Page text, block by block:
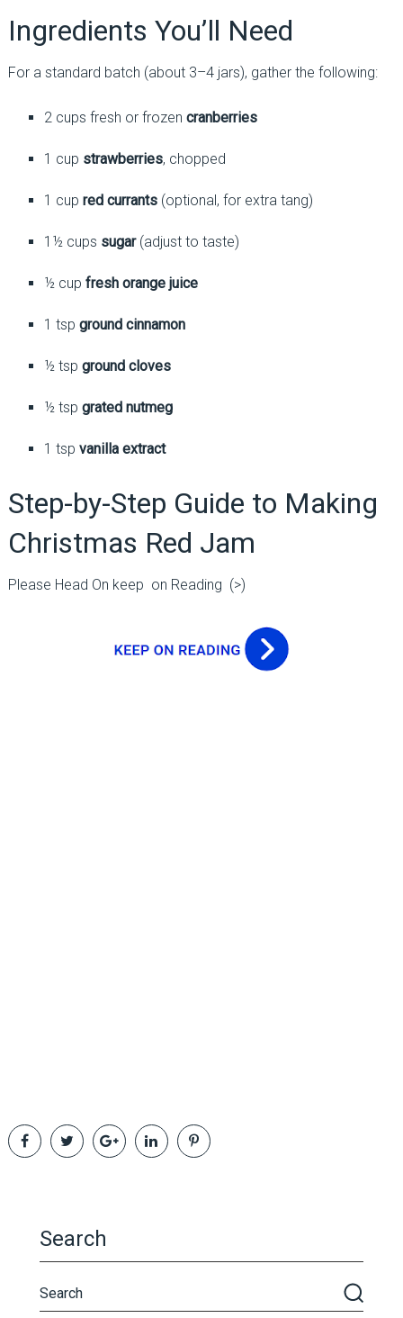
Ingredients You’ll Need
For a standard batch (about 3–4 jars), gather the following:
2 cups fresh or frozen cranberries
1 cup strawberries, chopped
1 cup red currants(optional, for extra tang)
1½ cups sugar(adjust to taste)
½ cup fresh orange juice
1 tsp ground cinnamon
½ tsp ground cloves
½ tsp grated nutmeg
1 tsp vanilla extract
Step-by-Step Guide to Making
Christmas Red Jam
Please Head On keep on Reading (>)
Search